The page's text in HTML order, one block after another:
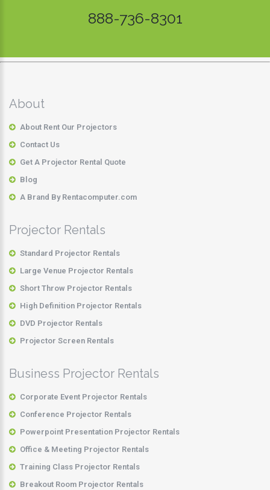
888-736-8301
About
About Rent Our Projectors
Contact Us
Get A Projector Rental Quote
Blog
A Brand By Rentacomputer.com
Projector Rentals
Standard Projector Rentals
Large Venue Projector Rentals
Short Throw Projector Rentals
High Definition Projector Rentals
DVD Projector Rentals
Projector Screen Rentals
Business Projector Rentals
Corporate Event Projector Rentals
Conference Projector Rentals
Powerpoint Presentation Projector Rentals
Office & Meeting Projector Rentals
Training Class Projector Rentals
Breakout Room Projector Rentals